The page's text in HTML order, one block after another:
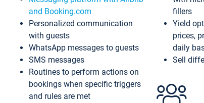
and Booking.com
Personalized communication
with guests
WhatsApp messages to guests
SMS messages
Routines to perform actions on
bookings when specific triggers
and rules are met
fillers
Yield
prices,
daily
Sell